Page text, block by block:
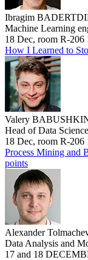
Ibragim
Machine Learning
18 Dec, room R-206
How I Learned to
Valery
Head of Data
18 Dec, room R-206
Process Mining and
points
Alexander
Data Analysis and
17 and 18